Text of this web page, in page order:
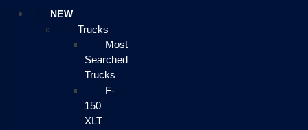
NEW
Trucks
Most
Searched
Trucks
F-
150
XLT